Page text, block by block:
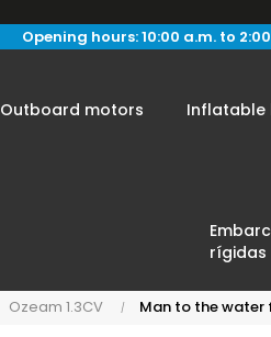
Opening hours: 10:00 a.m. to
Outboard motors Inflatable
rígidas
Ozeam 1.3CV Man to the water